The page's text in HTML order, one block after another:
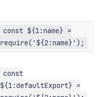
const ${1:name} =
require('${2:name}');
const
${1:defaultExport} =